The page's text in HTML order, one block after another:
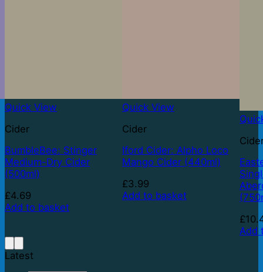
Quick View
Cider
BumbleBee: Stinger
Medium-Dry Cider
(500ml)
£4.69
Add to basket
Quick View
Cider
Iford Cider: Alpho Loco
Mango Cider (440ml)
£3.99
Add to basket
£
Add
Latest